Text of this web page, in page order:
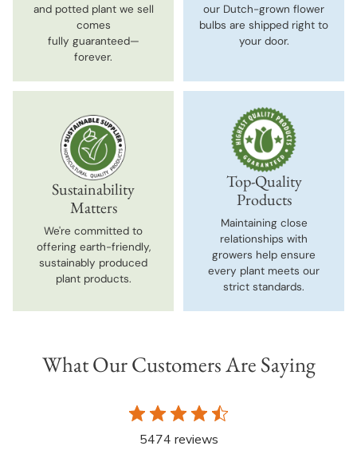
and potted plant we sell
comes
fully guaranteed—
forever.
our Dutch-grown flower
bulbs are shipped right to
your door.
Sustainability
Matters
We're committed to
offering earth-friendly,
sustainably produced
plant products.
Top-Quality
Products
Maintaining close
relationships with
growers help ensure
every plant meets our
strict standards.
What Our Customers Are Saying
5474 reviews